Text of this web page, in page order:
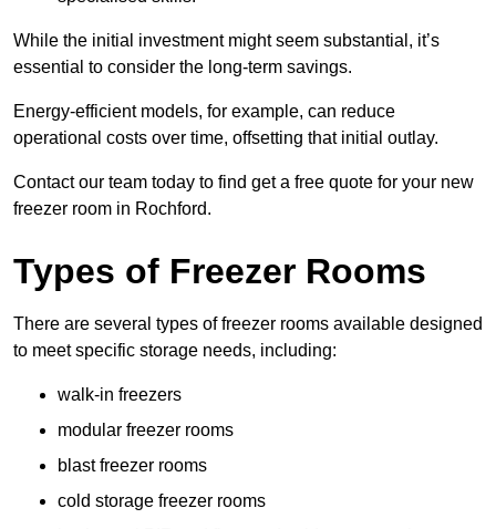
While the initial investment might seem substantial, it’s
essential to consider the long-term savings.
Energy-efficient models, for example, can reduce
operational costs over time, offsetting that initial outlay.
Contact our team today to find get a free quote for your new
freezer room in Rochford.
Types of Freezer Rooms
There are several types of freezer rooms available designed
to meet specific storage needs, including:
walk-in freezers
modular freezer rooms
blast freezer rooms
cold storage freezer rooms